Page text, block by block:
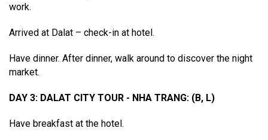
work.
Arrived at Dalat – check-in at hotel.
Have dinner. After dinner, walk around to discover the night
market.
DAY 3: DALAT CITY TOUR - NHA TRANG: (B, L)
Have breakfast at the hotel.